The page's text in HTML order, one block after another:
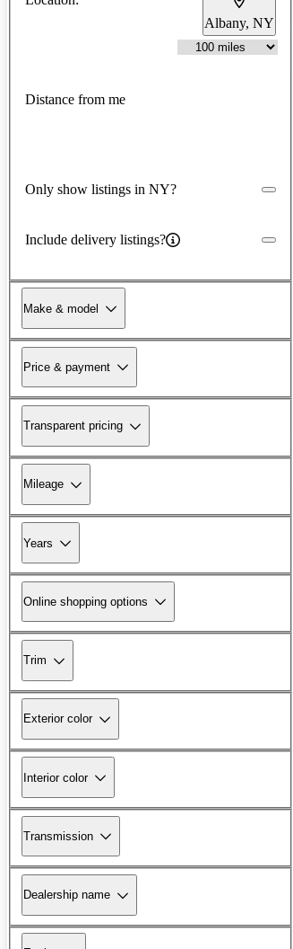
Albany, NY
Distance from me
Only show listings in NY?
Include delivery listings?
Make & model
Price & payment
Transparent pricing
Mileage
Years
Online shopping options
Trim
Exterior color
Interior color
Transmission
Dealership name